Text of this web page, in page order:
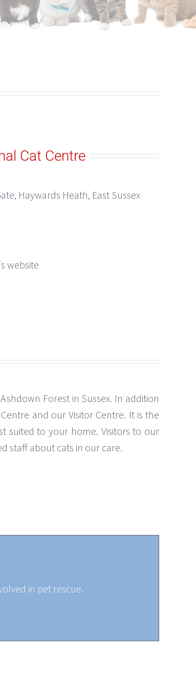
Cat Centre
Haywards Heath, East Sussex
website
Forest in Sussex. In addition
and our Visitor Centre. It is the
suited to your home. Visitors to our
staff about cats in our care.
in pet rescue.